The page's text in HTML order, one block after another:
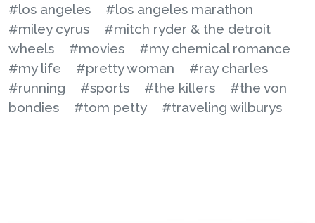
#los angeles
#los angeles marathon
#miley cyrus
#mitch ryder & the detroit
wheels
#movies
#my chemical romance
#my life
#pretty woman
#ray charles
#running
#sports #the killers
#the von
bondies
#tom petty #traveling wilburys